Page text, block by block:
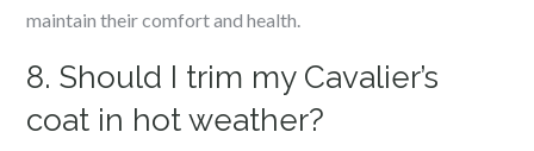
maintain their comfort and health.
8. Should I trim my Cavalier’s
coat in hot weather?